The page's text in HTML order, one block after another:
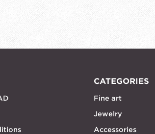
CATEGORIES
Fine art
Jewelry
Accessories